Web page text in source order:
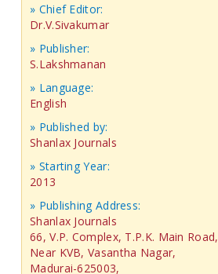
» Chief Editor:
Dr.V.Sivakumar
» Publisher:
S.Lakshmanan
» Language:
English
» Published by:
Shanlax Journals
» Starting Year:
2013
» Publishing Address:
Shanlax Journals
66, V.P. Complex, T.P.K. Main Road,
Near KVB, Vasantha Nagar,
Madurai-625003,